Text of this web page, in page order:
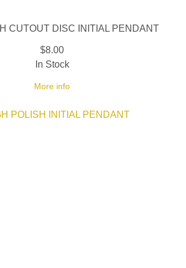
CUTOUT DISC INITIAL PENDANT
$8.00
More info
In Stock